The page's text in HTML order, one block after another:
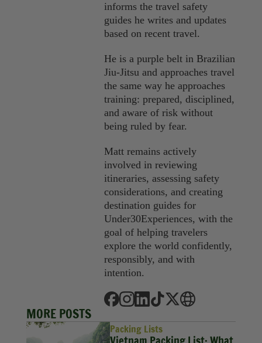
informs the travel safety
guides he writes and updates
based on recent travel.
He is a purple belt in Brazilian
Jiu-Jitsu and approaches travel
the same way he approaches
training: prepared, disciplined,
and aware of risk without
being ruled by fear.
Matt remains actively
involved in reviewing
itineraries, assessing safety
considerations, and creating
destination guides for
Under30Experiences, with the
goal of helping travelers
explore the world confidently,
responsibly, and with
intention.
MORE POSTS
Packing Lists